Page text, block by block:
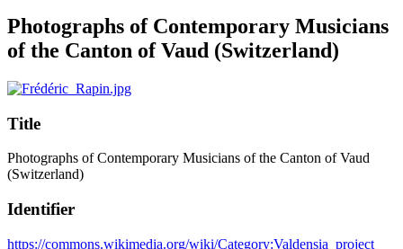
Photographs of Contemporary Musicians
of the Canton of Vaud (Switzerland)
Title
Photographs of Contemporary Musicians of the Canton of Vaud
(Switzerland)
Identifier
https://commons.wikimedia.org/wiki/Category:Valdensia_project